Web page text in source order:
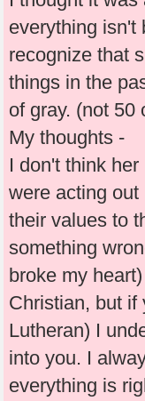
everything isn't
recognize that
things in the
of gray. (not 50
My thoughts -
I don't think
were acting
their values to
something
broke my
Christian, but if
Lutheran) I
into you. I
everything is